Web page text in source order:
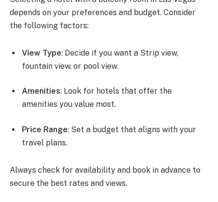
depends on your preferences and budget. Consider
the following factors:
View Type: Decide if you want a Strip view,
fountain view, or pool view.
Amenities: Look for hotels that offer the
amenities you value most.
Price Range: Set a budget that aligns with your
travel plans.
Always check for availability and book in advance to
secure the best rates and views.